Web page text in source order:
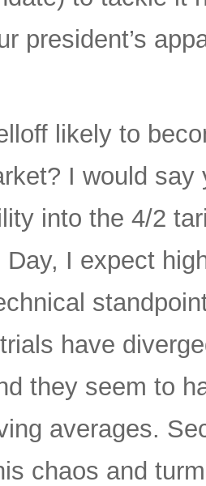
president’s
likely to
I would
into the 4/2
Day, I expect
have
they seem to
averages.
chaos and